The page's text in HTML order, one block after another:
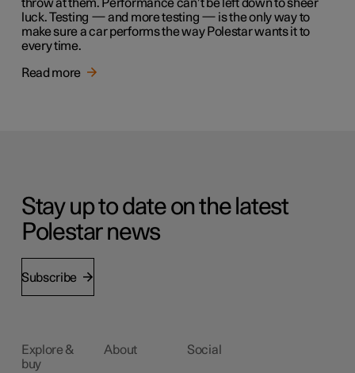
throw at them. Performance can’t be left down to sheer
luck. Testing — and more testing — is the only way to
make sure a car performs the way Polestar wants it to
every time.
Read more
Stay up to date on the latest
Polestar news
Subscribe
Explore &
buy
About Social